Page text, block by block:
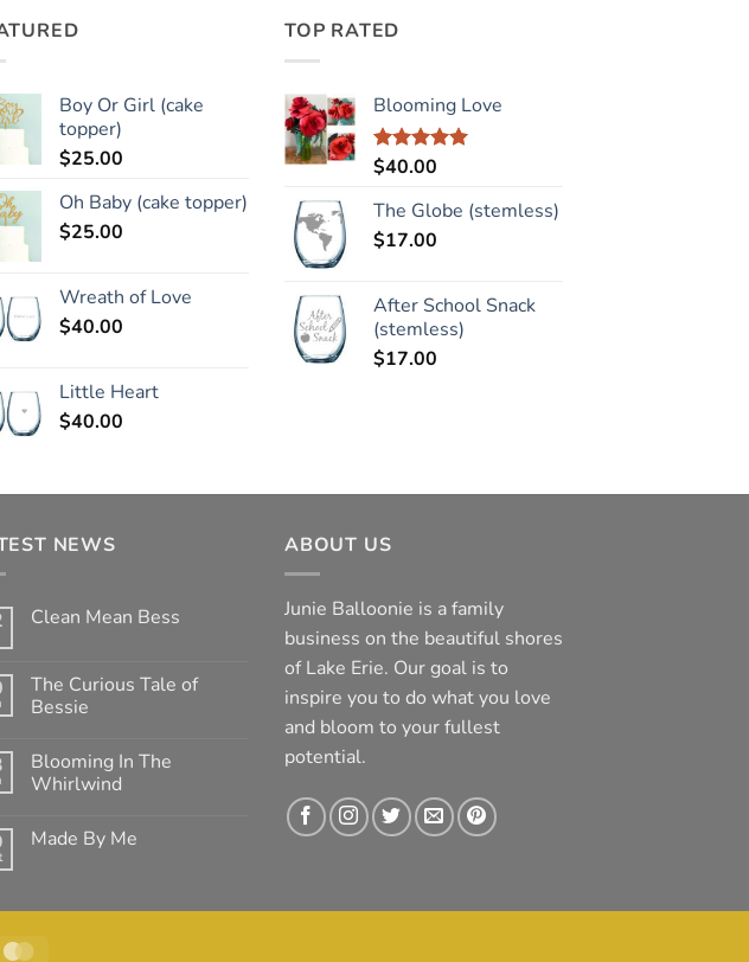
Boy Or Girl (cake
topper)
$25.00
Oh Baby (cake topper)
$25.00
Wreath of Love
$40.00
Little Heart
$40.00
TOP RATED
Blooming Love
Rated5.00
$40.00
The Globe (stemless)
$17.00
After School Snack
(stemless)
$17.00
NEWS
Clean Mean Bess
on
Clean
Mean
Bess
The Curious Tale of
Bessie
on
The
Curious
Bessie
Blooming In The
Whirlwind
on
Made By Me
Made
Me
ABOUT US
Junie Balloonie is a family
business on the beautiful shores
of Lake Erie. Our goal is to
inspire you to do what you love
and bloom to your fullest
potential.